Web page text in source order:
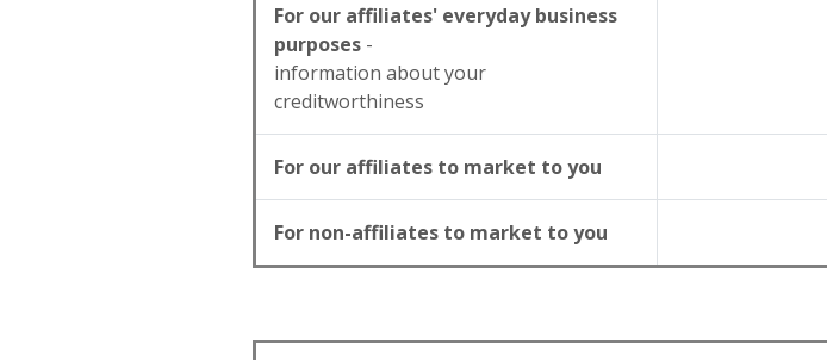
For our affiliates' everyday business
purposes -
information about your
creditworthiness
For our affiliates to market to you
For non-affiliates to market to you